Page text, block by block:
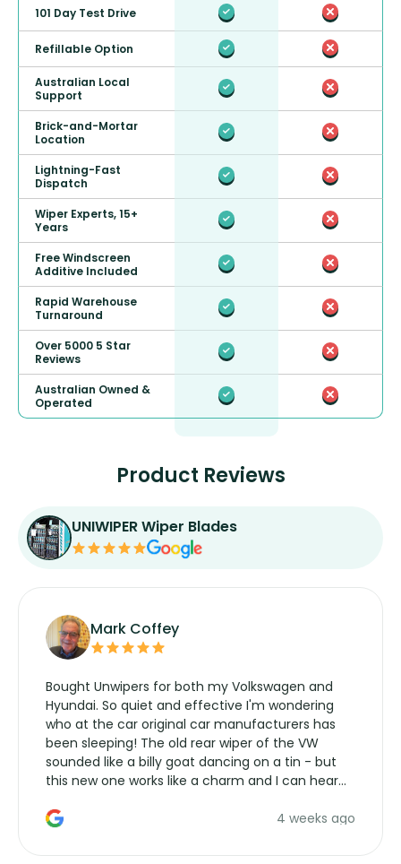
101 Day Test Drive
Refillable Option
Australian Local
Support
Brick-and-Mortar
Location
Lightning-Fast
Dispatch
Wiper Experts, 15+
Years
Free Windscreen
Additive Included
Rapid Warehouse
Turnaround
Over 5000 5 Star
Reviews
Australian Owned &
Operated
Product Reviews
UNIWIPER Wiper Blades
Mark Coffey
Bought Unwipers for both my Volkswagen and
Hyundai. So quiet and effective I'm wondering
who at the car original car manufacturers has
been sleeping! The old rear wiper of the VW
sounded like a billy goat dancing on a tin - but
this new one works like a charm and I can hear
manufacturers service parts for overpriced4 weeks ago